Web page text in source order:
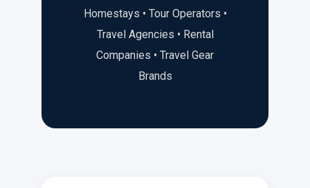
Homestays • Tour Operators •
Travel Agencies • Rental
Companies • Travel Gear
Brands